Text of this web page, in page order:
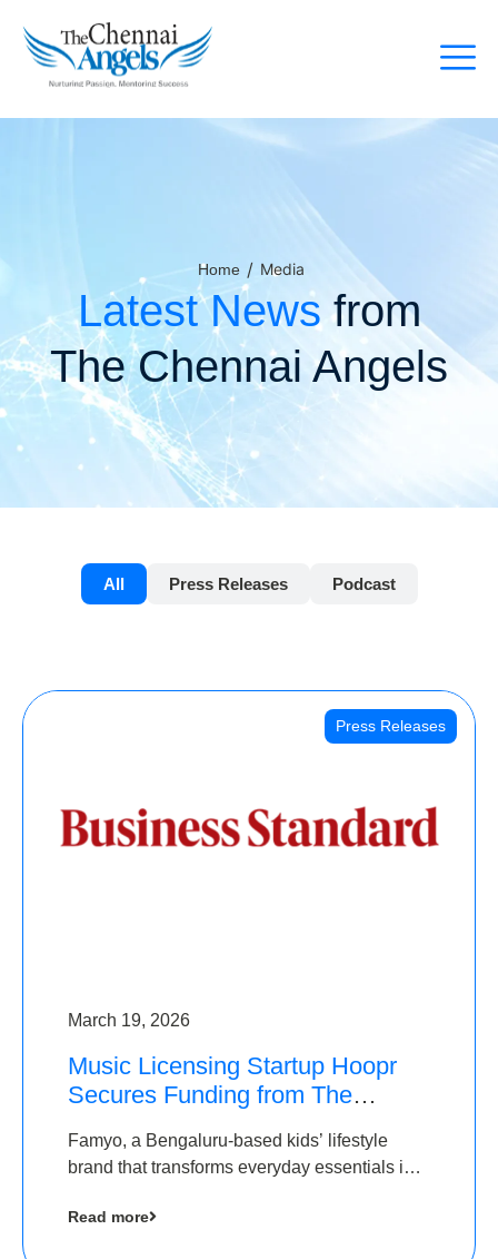
Home / Media
Latest News from
The Chennai Angels
All Press Releases Podcast
Press Releases
March 19, 2026
Music Licensing Startup Hoopr
Secures Funding from The
A Round
Famyo, a Bengaluru-based kids’ lifestyle
brand that transforms everyday essentials into
seed funding round led by IAN Angel Fund.
Read more